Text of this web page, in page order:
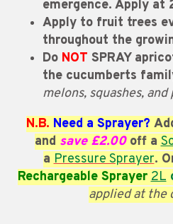
emergence. Apply at
Apply to fruit trees
throughout the
Do NOT SPRAY
the cucumberts
melons, squashes,
N.B. Need a Sprayer?
and save £2.00off a
aPressure Sprayer.
Rechargeable Sprayer2L
applied at the